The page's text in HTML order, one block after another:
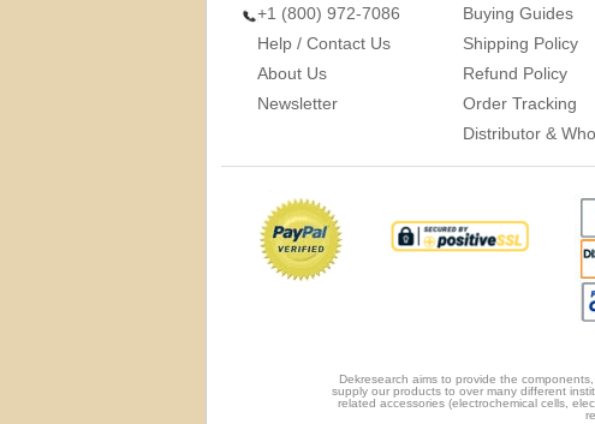
+1 (800) 972-7086
Help / Contact Us
About Us
Newsletter
Buying Guides
Shipping Policy
Refund Policy
Order Tracking
Distributor &
Dekresearch aims to provide the
supply our products to over many different
related accessories (electrochemical cells,